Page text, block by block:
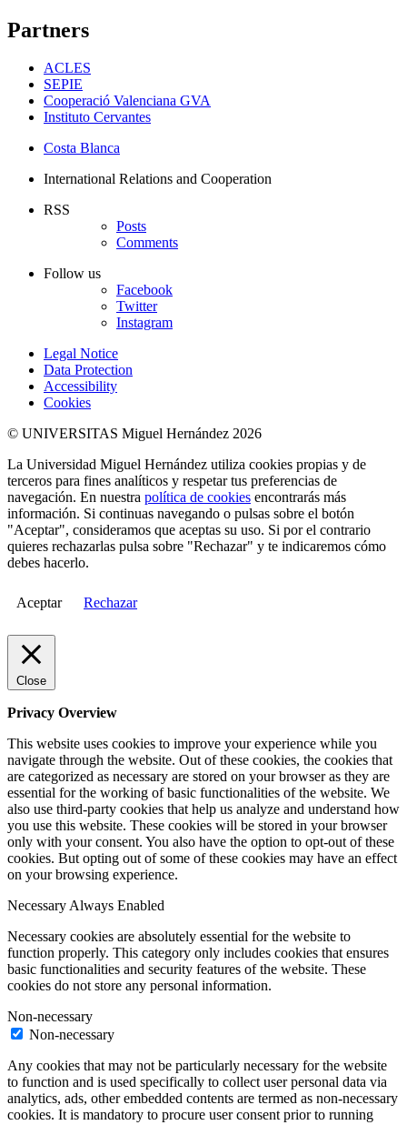
Partners
ACLES
SEPIE
Cooperació Valenciana GVA
Instituto Cervantes
Costa Blanca
International Relations and Cooperation
RSS
Posts
Comments
Follow us
Facebook
Twitter
Instagram
Legal Notice
Data Protection
Accessibility
Cookies
© UNIVERSITAS Miguel Hernández 2026
La Universidad Miguel Hernández utiliza cookies propias y de
terceros para fines analíticos y respetar tus preferencias de
navegación. En nuestra política de cookies encontrarás más
información. Si continuas navegando o pulsas sobre el botón
"Aceptar", consideramos que aceptas su uso. Si por el contrario
quieres rechazarlas pulsa sobre "Rechazar" y te indicaremos cómo
debes hacerlo.
Aceptar Rechazar
Close
Privacy Overview
This website uses cookies to improve your experience while you
navigate through the website. Out of these cookies, the cookies that
are categorized as necessary are stored on your browser as they are
essential for the working of basic functionalities of the website. We
also use third-party cookies that help us analyze and understand how
you use this website. These cookies will be stored in your browser
only with your consent. You also have the option to opt-out of these
cookies. But opting out of some of these cookies may have an effect
on your browsing experience.
NecessaryAlways Enabled
Necessary cookies are absolutely essential for the website to
function properly. This category only includes cookies that ensures
basic functionalities and security features of the website. These
cookies do not store any personal information.
Non-necessary
Non-necessary
Any cookies that may not be particularly necessary for the website
to function and is used specifically to collect user personal data via
analytics, ads, other embedded contents are termed as non-necessary
cookies. It is mandatory to procure user consent prior to running